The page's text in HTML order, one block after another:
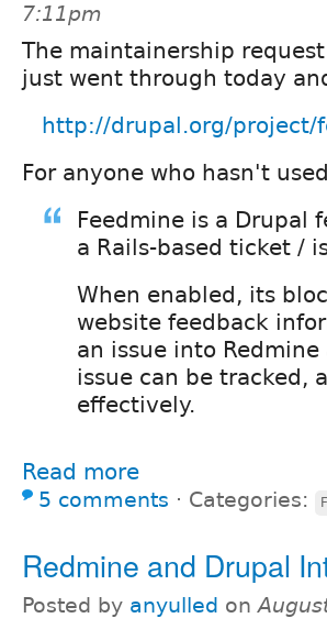
7:11pm
The maintainership
just went through today
http://drupal.org/project/
For anyone who hasn't
Feedmine is a Drupal
a Rails-based ticket /
When enabled, its
website feedback
an issue into
issue can be tracked,
effectively.
Read more
5 comments ⋅ Categories:
Redmine and Drupal
Posted by anyulled on